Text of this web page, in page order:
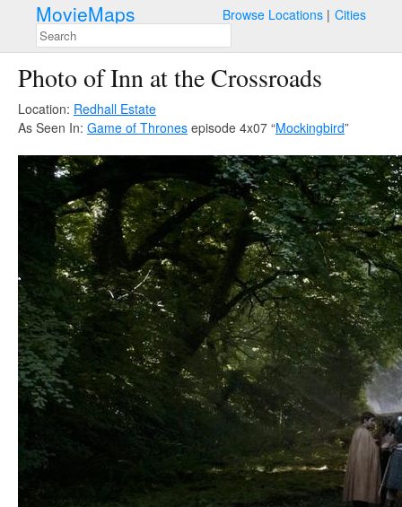
MovieMaps Browse Locations Cities
Photo of Inn at the Crossroads
Location: Redhall Estate
As Seen In: Game of Thrones episode 4x07 “Mockingbird”